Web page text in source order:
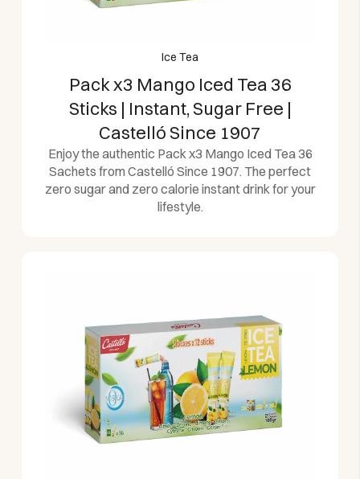
Ice Tea
Pack x3 Mango Iced Tea 36
Sticks | Instant, Sugar Free |
Castelló Since 1907
Enjoy the authentic Pack x3 Mango Iced Tea 36
Sachets from Castelló Since 1907. The perfect
zero sugar and zero calorie instant drink for your
lifestyle.